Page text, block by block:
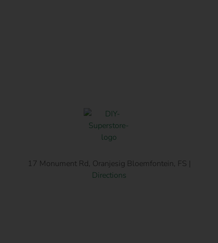
17 Monument Rd, Oranjesig Bloemfontein, FS |
Directions